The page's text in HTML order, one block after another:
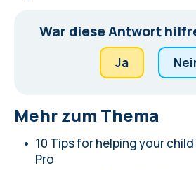
War diese Antwort
Ja
Mehr zum Thema
10 Tips for helping your
Pro